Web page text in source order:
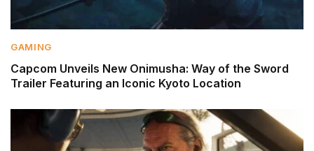
GAMING
Capcom Unveils New Onimusha: Way of the Sword
Trailer Featuring an Iconic Kyoto Location